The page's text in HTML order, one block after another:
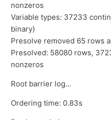
nonzeros
Variable types: 37233
binary)
Presolve removed 65 rows
Presolved: 58080 rows,
nonzeros
Root barrier log...
Ordering time: 0.83s